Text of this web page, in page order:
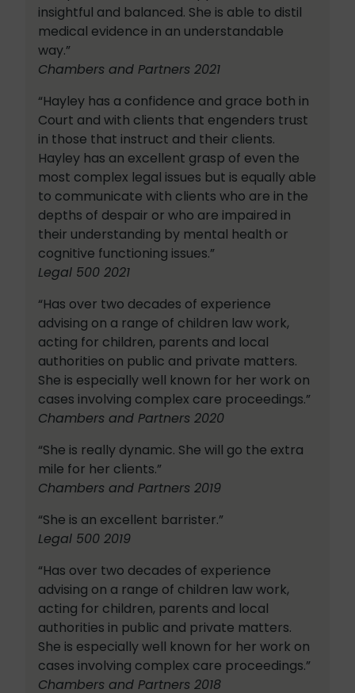
insightful and balanced. She is able to distil
medical evidence in an understandable
way.”
Chambers and Partners 2021
“Hayley has a confidence and grace both in
Court and with clients that engenders trust
in those that instruct and their clients.
Hayley has an excellent grasp of even the
most complex legal issues but is equally able
to communicate with clients who are in the
depths of despair or who are impaired in
their understanding by mental health or
cognitive functioning issues.”
Legal 500 2021
“Has over two decades of experience
advising on a range of children law work,
acting for children, parents and local
authorities on public and private matters.
She is especially well known for her work on
cases involving complex care proceedings.”
Chambers and Partners 2020
“She is really dynamic. She will go the extra
mile for her clients.”
Chambers and Partners 2019
“She is an excellent barrister.”
Legal 500 2019
“Has over two decades of experience
advising on a range of children law work,
acting for children, parents and local
authorities in public and private matters.
She is especially well known for her work on
cases involving complex care proceedings.”
Chambers and Partners 2018